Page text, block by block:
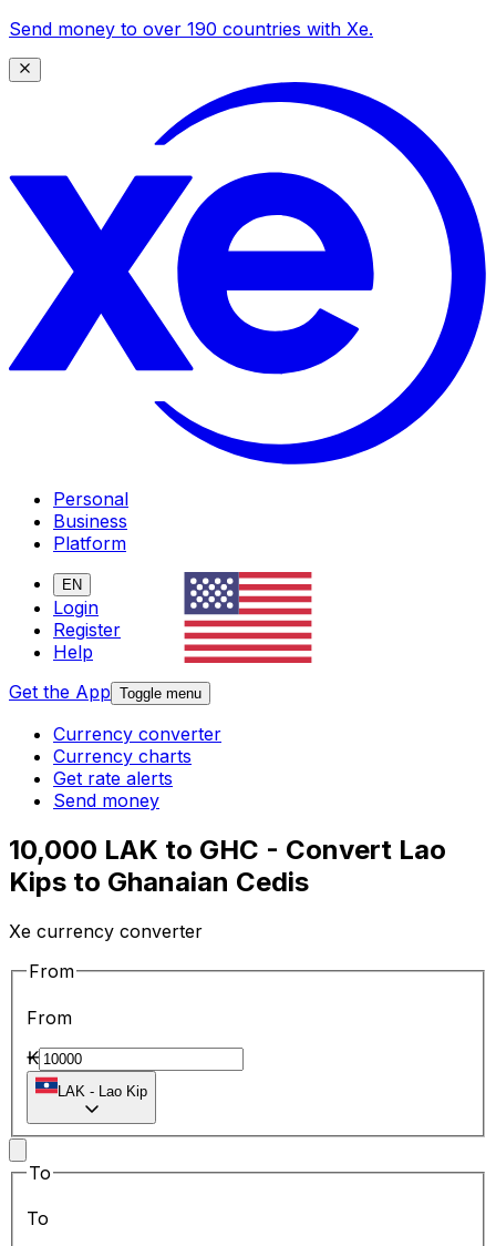
Send money to over 190 countries with Xe.
Personal
Business
Platform
EN
Login
Register
Help
Get the App Toggle menu
Currency converter
Currency charts
Get rate alerts
Send money
10,000 LAK to GHC - Convert Lao
Kips to Ghanaian Cedis
Xe currency converter
From
From
₭
LAK - Lao Kip
To
To